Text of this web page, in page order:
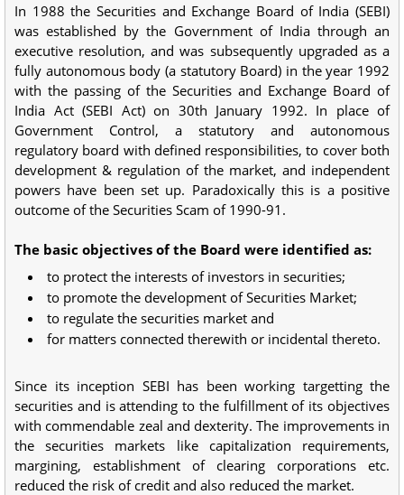
In 1988 the Securities and Exchange Board of India (SEBI)
was established by the Government of India through an
executive resolution, and was subsequently upgraded as a
fully autonomous body (a statutory Board) in the year 1992
with the passing of the Securities and Exchange Board of
India Act (SEBI Act) on 30th January 1992. In place of
Government Control, a statutory and autonomous
regulatory board with defined responsibilities, to cover both
development & regulation of the market, and independent
powers have been set up. Paradoxically this is a positive
outcome of the Securities Scam of 1990-91.
The basic objectives of the Board were identified as:
to protect the interests of investors in securities;
to promote the development of Securities Market;
to regulate the securities market and
for matters connected therewith or incidental thereto.
Since its inception SEBI has been working targetting the
securities and is attending to the fulfillment of its objectives
with commendable zeal and dexterity. The improvements in
the securities markets like capitalization requirements,
margining, establishment of clearing corporations etc.
reduced the risk of credit and also reduced the market.